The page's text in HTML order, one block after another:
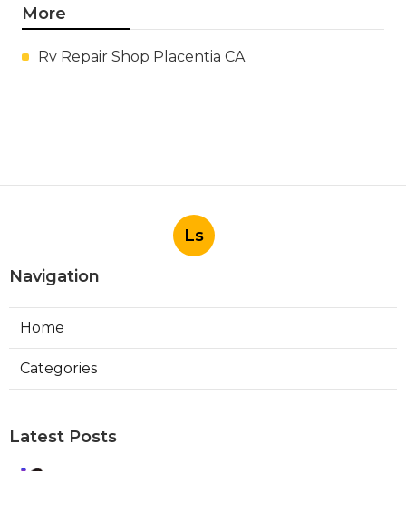
More
Rv Repair Shop Placentia CA
Ls
Navigation
Home
Categories
Latest Posts